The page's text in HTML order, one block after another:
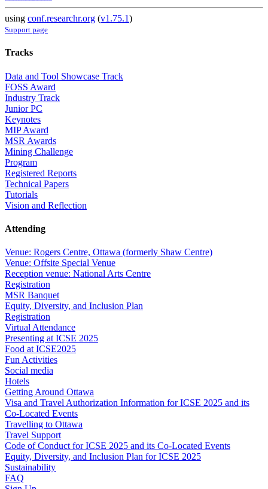
using conf.researchr.org (v1.75.1)
Support page
Tracks
Data and Tool Showcase Track
FOSS Award
Industry Track
Junior PC
Keynotes
MIP Award
MSR Awards
Mining Challenge
Program
Registered Reports
Technical Papers
Tutorials
Vision and Reflection
Attending
Venue: Rogers Centre, Ottawa (formerly Shaw Centre)
Venue: Offsite Special Venue
Reception venue: National Arts Centre
Registration
MSR Banquet
Equity, Diversity, and Inclusion Plan
Registration
Virtual Attendance
Presenting at ICSE 2025
Food at ICSE2025
Fun Activities
Social media
Hotels
Getting Around Ottawa
Visa and Travel Authorization Information for ICSE 2025 and its
Co-Located Events
Travelling to Ottawa
Travel Support
Code of Conduct for ICSE 2025 and its Co-Located Events
Equity, Diversity, and Inclusion Plan for ICSE 2025
Sustainability
FAQ